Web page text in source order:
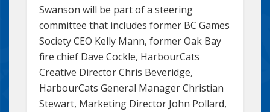
Swanson will be part of a steering
committee that includes former BC Games
Society CEO Kelly Mann, former Oak Bay
fire chief Dave Cockle, HarbourCats
Creative Director Chris Beveridge,
HarbourCats General Manager Christian
Stewart, Marketing Director John Pollard,